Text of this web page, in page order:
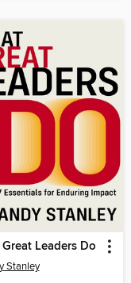
Leaders Do
Stanley